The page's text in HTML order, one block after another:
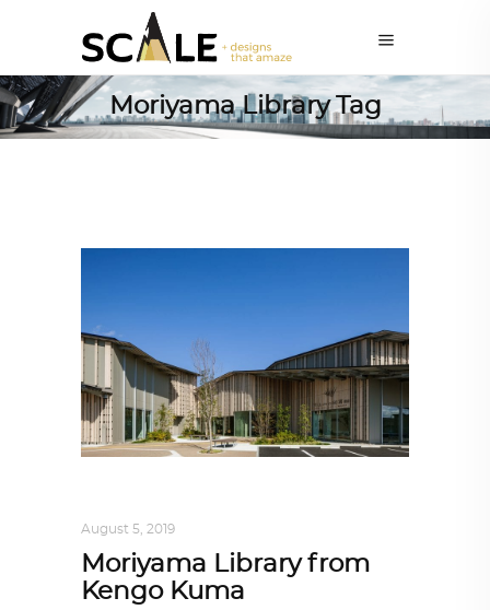
Moriyama Library Tag
August 5, 2019
Moriyama Library from
Kengo Kuma